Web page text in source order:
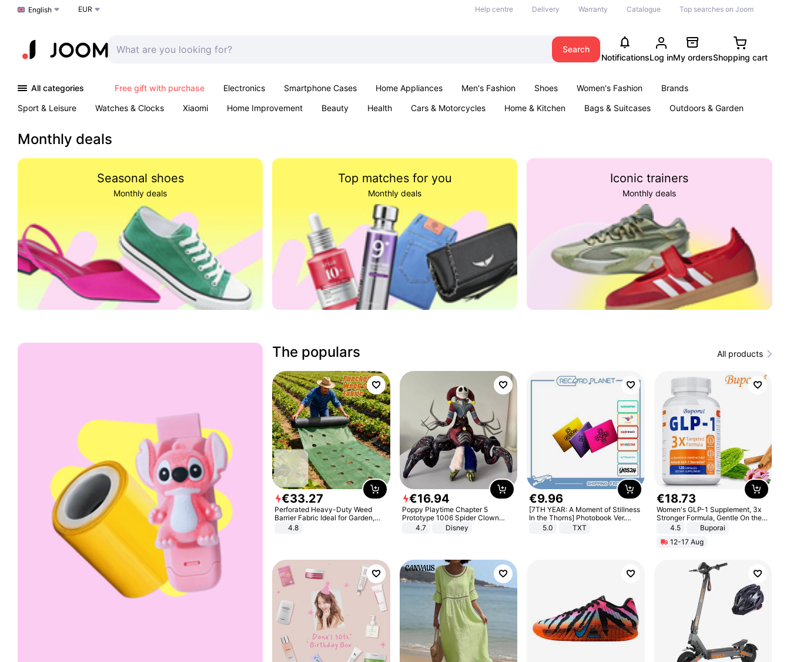
Choose a language
English EUR Help centre Delivery Warranty Catalogue Top searches on Joom
Search
NotificationsLog inMy ordersShopping cart
All categories Free gift with purchase Electronics Smartphone Cases Home Appliances Men's Fashion Shoes Women's Fashion
Brands
Sport & Leisure
Watches & Clocks Xiaomi Home Improvement Beauty Health Cars & Motorcycles Home & Kitchen Bags & Suitcases
Outdoors & Garden
Monthly deals
Seasonal shoes
Monthly deals
Top matches for you
Monthly deals
Iconic trainers
Monthly deals
The populars All products
€33.27
Perforated Heavy-Duty Weed
Barrier Fabric Ideal for Garden,
Vegetable Patch, Orchard, and
Yard - Suppresses Weeds,
4.8
€16.94
Poppy Playtime Chapter 5
Prototype 1006 Spider Clown
Plush Toy Soft Stuffed Doll Horror
Game Peripheral Gift for Kids Fans
4.7 Disney
€9.96
[7TH YEAR: A Moment of Stillness
In the Thorns] Photobook Ver.
[POB]5.0 TXT
€18.73
Women's GLP-1 Supplement, 3x
Stronger Formula, Gentle On the
Stomach, Natural GLP-1,
Promotes Digestion and Gut
Health - Vegan
4.5
Buporai
12-17 Aug